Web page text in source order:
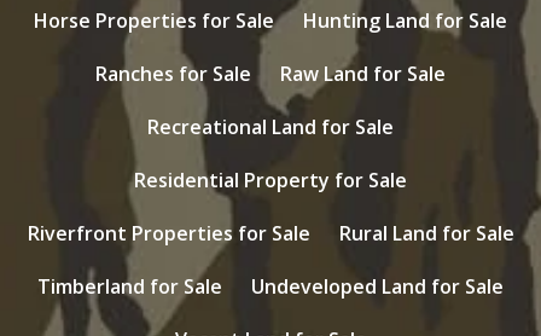
Horse Properties for Sale
Hunting Land for Sale
Ranches for Sale
Raw Land for Sale
Recreational Land for Sale
Residential Property for Sale
Riverfront Properties for Sale
Rural Land for Sale
Timberland for Sale
Undeveloped Land for Sale